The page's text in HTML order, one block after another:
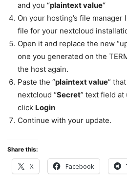
and you “plaintext value“
On your hosting’s file
file for your nextcloud
Open it and replace the new
one you generated on the
the host again.
Paste the “plaintext value”
nextcloud “Secret” text field at
click Login
Continue with your update.
Share this:
X Facebook